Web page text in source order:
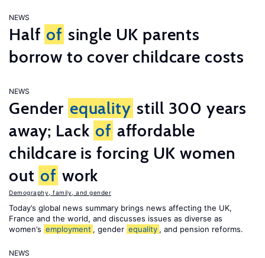
NEWS
Half of single UK parents
borrow to cover childcare costs
NEWS
Gender equality still 300 years
away; Lack of affordable
childcare is forcing UK women
out of work
Demography, family, and gender
Today’s global news summary brings news affecting the UK,
France and the world, and discusses issues as diverse as
women’s employment , gender equality , and pension reforms.
NEWS